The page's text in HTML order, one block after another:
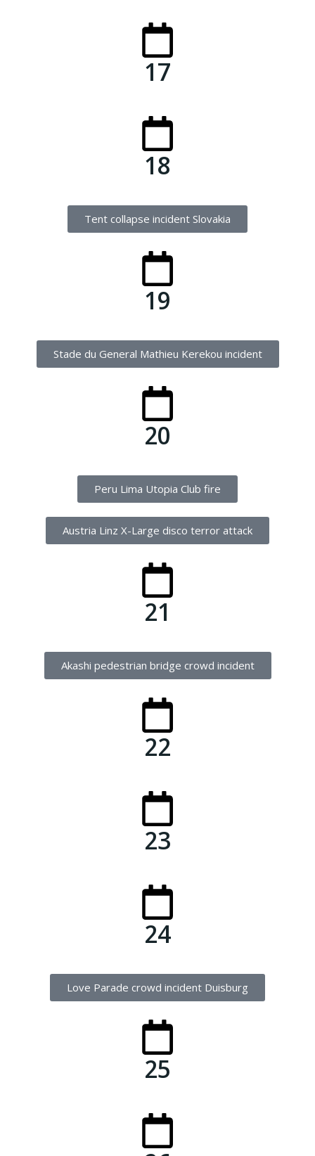
17
18
Tent collapse incident Slovakia
19
Stade du General Mathieu Kerekou incident
20
Peru Lima Utopia Club fire
Austria Linz X-Large disco terror attack
21
Akashi pedestrian bridge crowd incident
22
23
24
Love Parade crowd incident Duisburg
25